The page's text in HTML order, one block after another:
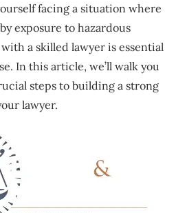
facing a situation where
exposure to hazardous
a skilled lawyer is essential
In this article, we’ll walk you
steps to building a strong
lawyer.